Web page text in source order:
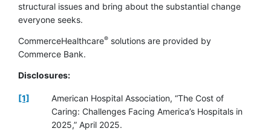
structural issues and bring about the substantial change
everyone seeks.
CommerceHealthcare® solutions are provided by
Commerce Bank.
Disclosures:
[1]
American Hospital Association, “The Cost of
Caring: Challenges Facing America’s Hospitals in
2025,” April 2025.